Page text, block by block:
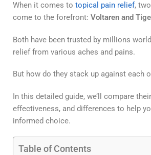
When it comes to topical pain relief,
come to the forefront: Voltaren and
Both have been trusted by millions
relief from various aches and pains.
But how do they stack up against each
In this detailed guide, we’ll compare
effectiveness, and differences to help
informed choice.
Table of Contents